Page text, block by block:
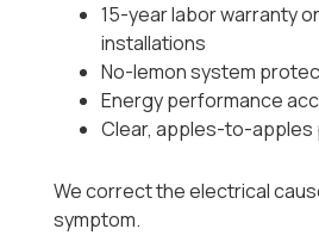
15-year labor warranty
installations
No-lemon system
Energy performance
Clear, apples-to-apples
We correct the electrical
symptom.